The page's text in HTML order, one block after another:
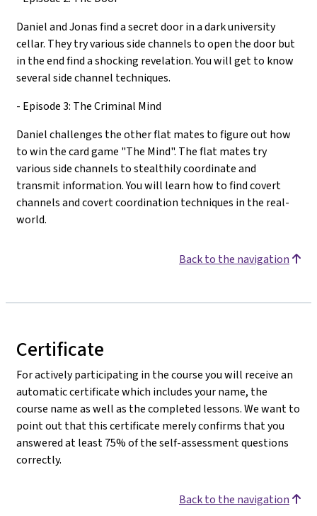
Daniel and Jonas find a secret door in a dark university
cellar. They try various side channels to open the door but
in the end find a shocking revelation. You will get to know
several side channel techniques.
- Episode 3: The Criminal Mind
Daniel challenges the other flat mates to figure out how
to win the card game "The Mind". The flat mates try
various side channels to stealthily coordinate and
transmit information. You will learn how to find covert
channels and covert coordination techniques in the real-
world.
Back to the navigation
Certificate
For actively participating in the course you will receive an
automatic certificate which includes your name, the
course name as well as the completed lessons. We want to
point out that this certificate merely confirms that you
answered at least 75% of the self-assessment questions
correctly.
Back to the navigation